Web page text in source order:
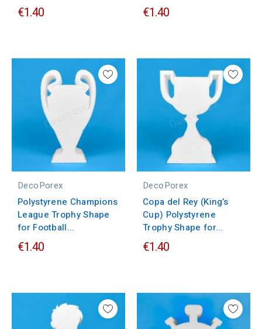
€1.40 €1.40
DecoPorex
Polystyrene Champions
League Trophy Shape
for Football...
€1.40
DecoPorex
Copa del Rey (King’s
Cup) Polystyrene
Trophy Shape for...
€1.40